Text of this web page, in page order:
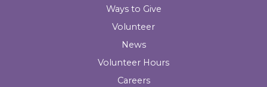
Ways to Give
Volunteer
News
Volunteer Hours
Careers